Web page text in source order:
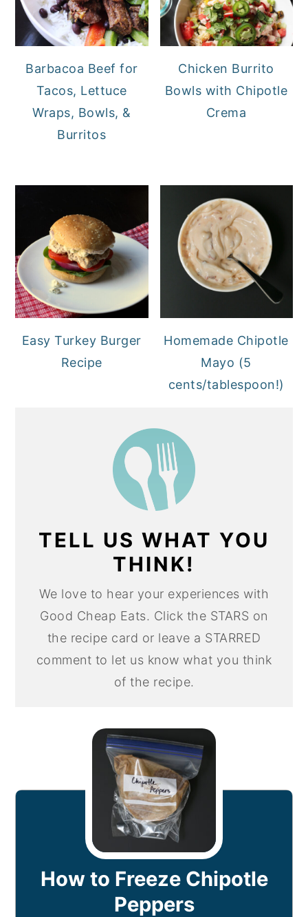
Barbacoa Beef for
Tacos, Lettuce
Wraps, Bowls, &
Burritos
Chicken Burrito
Bowls with Chipotle
Crema
Easy Turkey Burger
Recipe
Homemade Chipotle
Mayo (5
cents/tablespoon!)
TELL US WHAT YOU
THINK!
We love to hear your experiences with
Good Cheap Eats. Click the STARS on
the recipe card or leave a STARRED
comment to let us know what you think
of the recipe.
How to Freeze Chipotle
Peppers